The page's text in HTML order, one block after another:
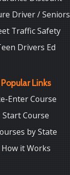
Driver / Seniors
Traffic Safety
Drivers Ed
Popular Links
Enter Course
Start Course
by State
How it Works